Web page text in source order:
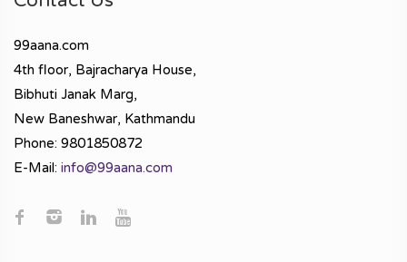
99aana.com
4th floor, Bajracharya House,
Bibhuti Janak Marg,
New Baneshwar, Kathmandu
Phone: 9801850872
E-Mail: info@99aana.com